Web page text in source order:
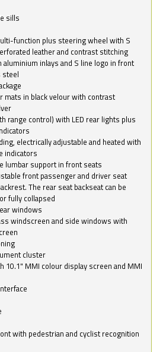
sills
function plus steering wheel with S
leather and contrast stitching
inlays and S line logo in front
steel
mats in black velour with contrast
range control) with LED rear lights plus
electrically adjustable and heated with
indicators
lumbar support in front seats
front passenger and driver seat
The rear seat backseat can be
fully collapsed
windows
windscreen and side windows with
cluster
10.1" MMI colour display screen and MMI
with pedestrian and cyclist recognition